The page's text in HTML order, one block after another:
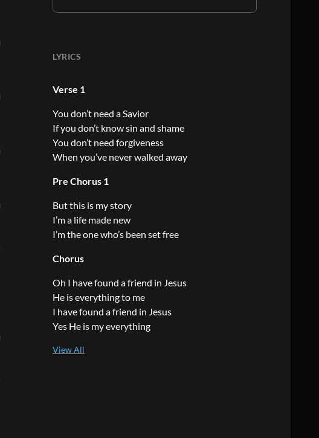
LYRICS
Verse 1
You don’t need a Savior
If you don’t know sin and shame
You don’t need forgiveness
When you’ve never walked away
Pre Chorus 1
But this is my story
I’m a life made new
I’m the one who’s been set free
Chorus
Oh I have found a friend in Jesus
He is everything to me
I have found a friend in Jesus
Yes He is my everything